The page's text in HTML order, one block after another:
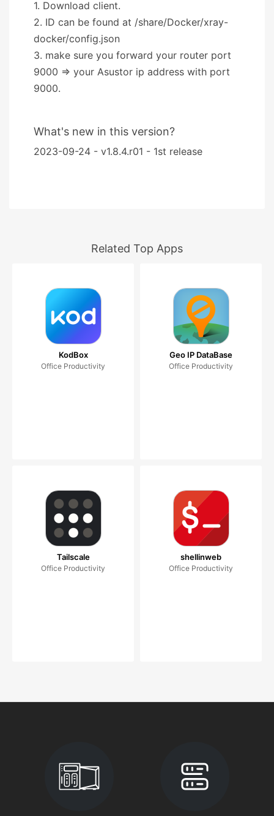
1. Download client.
2. ID can be found at /share/Docker/xray-
docker/config.json
3. make sure you forward your router port
9000 => your Asustor ip address with port
9000.
What's new in this version?
2023-09-24 - v1.8.4.r01 - 1st release
Related Top Apps
KodBox
Office Productivity
Geo IP DataBase
Office Productivity
Tailscale
Office Productivity
shellinweb
Office Productivity